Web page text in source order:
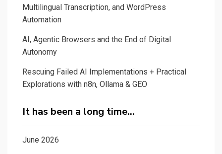
Multilingual Transcription, and WordPress
Automation
AI, Agentic Browsers and the End of Digital
Autonomy
Rescuing Failed AI Implementations + Practical
Explorations with n8n, Ollama & GEO
It has been a long time…
June 2026